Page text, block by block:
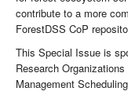
contribute to a more
ForestDSS CoP
This Special Issue is
Research
Management